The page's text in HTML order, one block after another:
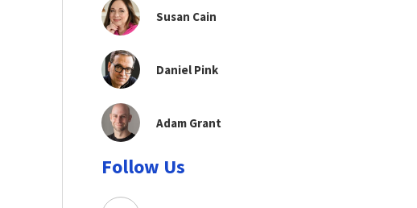
Susan Cain
Daniel Pink
Adam Grant
Follow Us